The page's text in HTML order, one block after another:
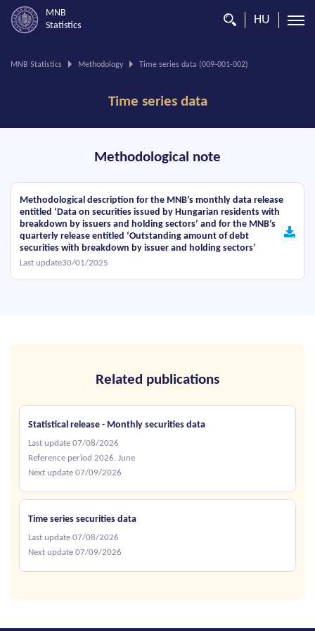
MNB
Statistics
HU
You
MNB Statistics Methodology Time series data (009-001-002)
Time series data
Methodological note
Methodological description for the MNB’s monthly data release
entitled ‘Data on securities issued by Hungarian residents with
breakdown by issuers and holding sectors’ and for the MNB’s
quarterly release entitled ‘Outstanding amount of debt
securities with breakdown by issuer and holding sectors’
Last update30/01/2025
Related publications
Statistical release - Monthly securities data
Last update 07/08/2026
Reference period 2026. June
Next update 07/09/2026
Time series securities data
Last update 07/08/2026
Next update 07/09/2026